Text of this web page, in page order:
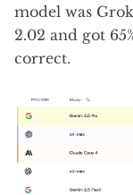
model was
2.02 and got
correct.